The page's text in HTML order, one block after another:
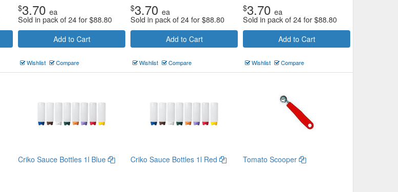
$3.70 ea
Sold in pack of 24 for$88.80
Add to Cart
Wishlist Compare
$3.70 ea
Sold in pack of 24 for$88.80
Add to Cart
Wishlist Compare
$3.70 ea
Sold in pack of 24 for$88.80
Add to Cart
Wishlist Compare
Criko Sauce Bottles 1l Blue Criko Sauce Bottles 1l Red Tomato Scooper